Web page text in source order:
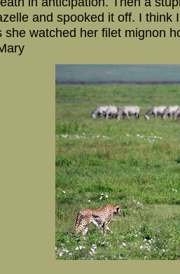
and spooked it off. I think
she watched her filet mignon